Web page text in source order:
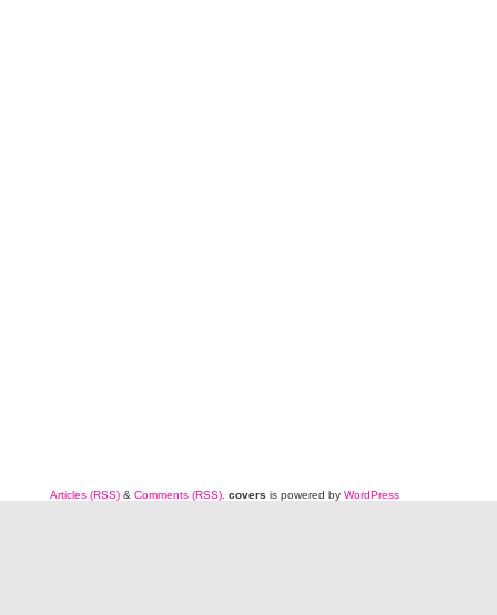
Articles (RSS) & Comments (RSS) covers is powered by WordPress